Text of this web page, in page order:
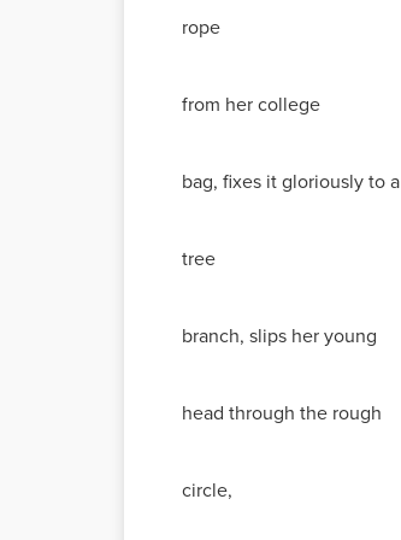
rope
from her college
bag, fixes it gloriously to a
tree
branch, slips her young
head through the rough
circle,